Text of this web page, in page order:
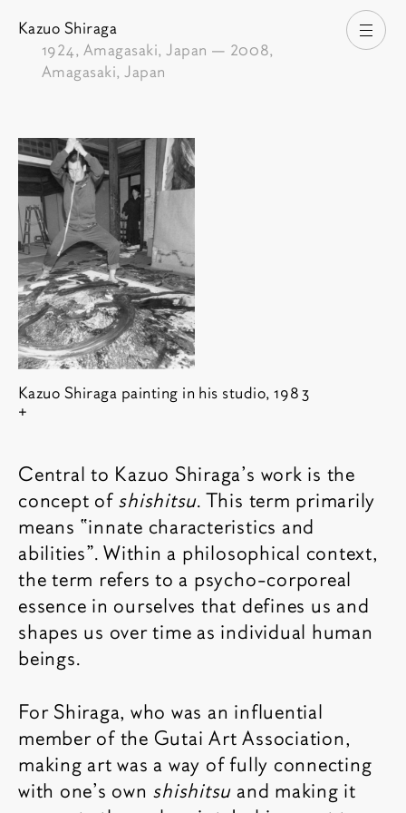
Kazuo Shiraga
1924, Amagasaki, Japan — 2008,
Amagasaki, Japan
Kazuo Shiraga painting in his studio, 1983
Show copyright
Central to Kazuo Shiraga’s work is the
concept of shishitsu. This term primarily
means “innate characteristics and
abilities”. Within a philosophical context,
the term refers to a psycho-corporeal
essence in ourselves that defines us and
shapes us over time as individual human
beings.
For Shiraga, who was an influential
member of the Gutai Art Association,
making art was a way of fully connecting
with one’s own shishitsu and making it